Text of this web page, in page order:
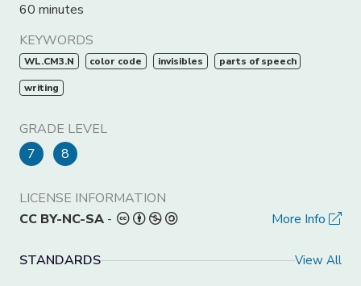
60 minutes
KEYWORDS
WL.CM3.N color code invisibles parts of speech
writing
GRADE LEVEL
7
8
LICENSE INFORMATION
CC BY-NC-SA - More Info
STANDARDS View All